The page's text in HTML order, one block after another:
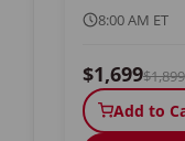
8:00 AM ET
$1,699$1,899
Add to